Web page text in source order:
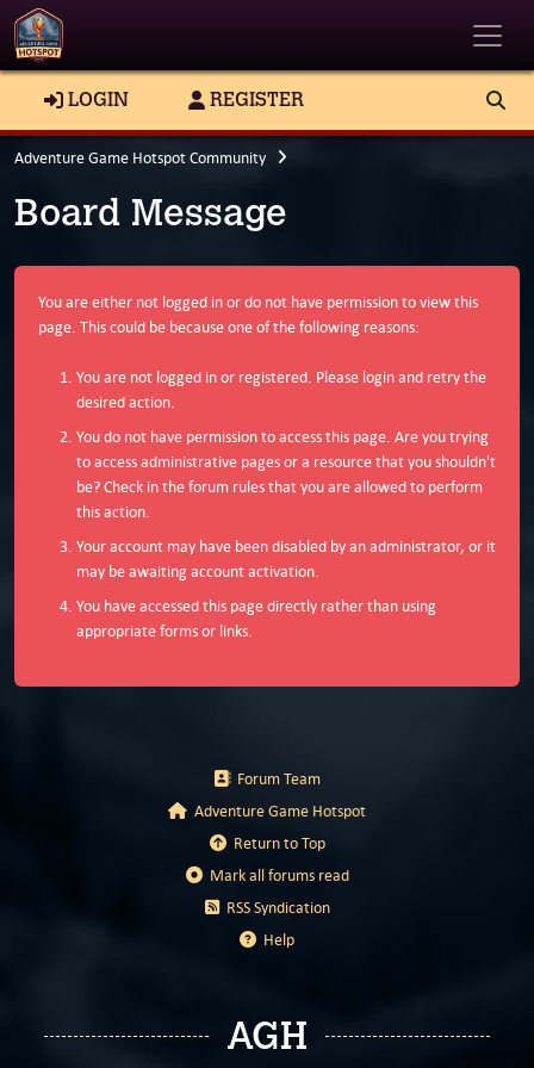
LOGIN REGISTER
Adventure Game Hotspot Community
Board Message
You are either not logged in or do not have permission to view this
page. This could be because one of the following reasons:
You are not logged in or registered. Please login and retry the
desired action.
You do not have permission to access this page. Are you trying
to access administrative pages or a resource that you shouldn't
be? Check in the forum rules that you are allowed to perform
this action.
Your account may have been disabled by an administrator, or it
may be awaiting account activation.
You have accessed this page directly rather than using
appropriate forms or links.
Forum Team
Adventure Game Hotspot
Return to Top
Mark all forums read
RSS Syndication
Help
AGH